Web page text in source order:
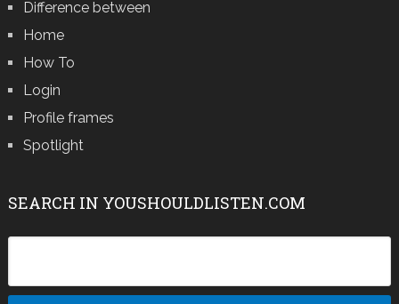
Difference between
Home
How To
Login
Profile frames
Spotlight
SEARCH IN YOUSHOULDLISTEN.COM